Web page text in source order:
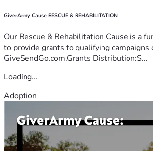
GiverArmy Cause RESCUE & REHABILITATION
Our Rescue & Rehabilitation Cause is a
to provide grants to qualifying campaigns
GiveSendGo.com.Grants Distribution:S...
Loading...
Adoption